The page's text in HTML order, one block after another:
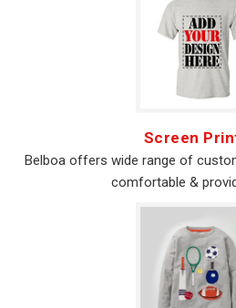
Screen
Belboa offers wide range of
comfortable &